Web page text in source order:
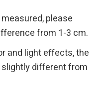
please
from 1-3 cm.
and light effects, the
different from